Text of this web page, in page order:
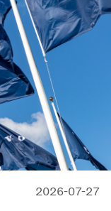
2026-07-27